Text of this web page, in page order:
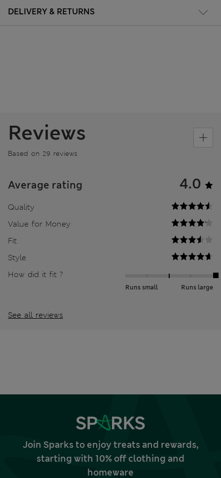
DELIVERY & RETURNS
Reviews
Based on 29 reviews
Average rating 4.0
Quality
Value for Money
Fit
Style
How did it fit ?
Runs small Runs large
See all reviews
Join Sparks to enjoy treats and rewards,
starting with 10% off clothing and
homeware